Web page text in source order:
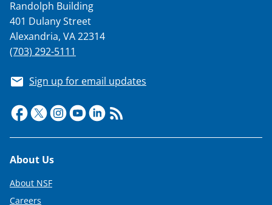
Randolph Building
401 Dulany Street
Alexandria, VA 22314
(703) 292-5111
Sign up for email updates
Footer
About Us
About NSF
Careers